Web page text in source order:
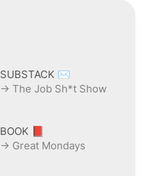
SUBSTACK ✉️
→ The Job Sh*t Show
BOOK 📕
→ Great Mondays